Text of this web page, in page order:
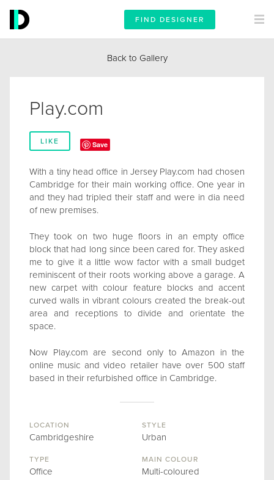
FIND DESIGNER
Back to Gallery
Play.com
LIKE Save
With a tiny head office in Jersey Play.com had chosen
Cambridge for their main working office. One year in
and they had tripled their staff and were in dia need
of new premises.
They took on two huge floors in an empty office
block that had long since been cared for. They asked
me to give it a little wow factor with a small budget
reminiscent of their roots working above a garage. A
new carpet with colour feature blocks and accent
curved walls in vibrant colours created the break-out
area and receptions to divide and orientate the
space.
Now Play.com are second only to Amazon in the
online music and video retailer have over 500 staff
based in their refurbished office in Cambridge.
LOCATION
Cambridgeshire
STYLE
Urban
TYPE
Office
MAIN COLOUR
Multi-coloured